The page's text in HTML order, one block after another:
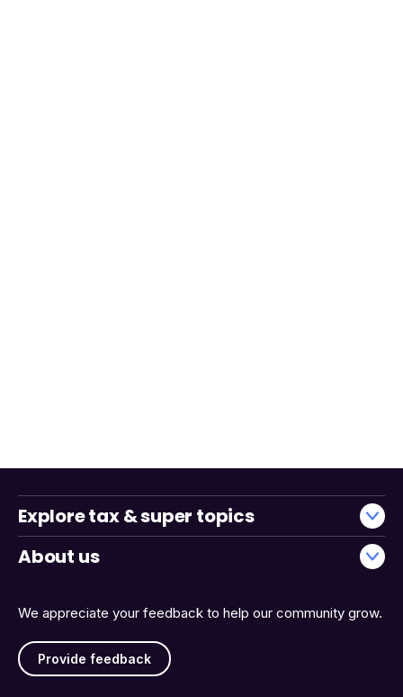
We appreciate your feedback to help our community grow.
Provide feedback
Explore tax & super topics
About us